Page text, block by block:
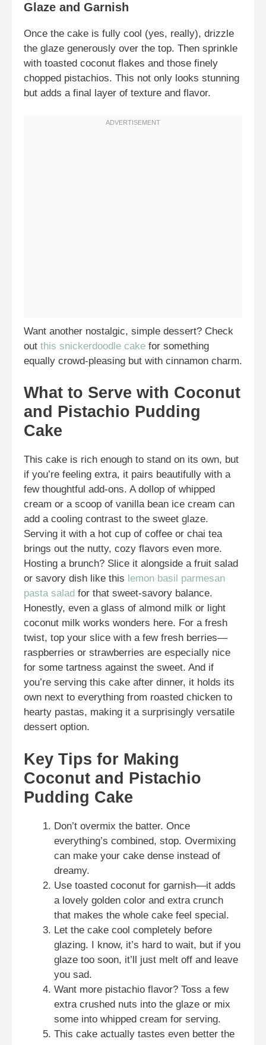
Glaze and Garnish
Once the cake is fully cool (yes, really), drizzle
the glaze generously over the top. Then sprinkle
with toasted coconut flakes and those finely
chopped pistachios. This not only looks stunning
but adds a final layer of texture and flavor.
Want another nostalgic, simple dessert? Check
out this snickerdoodle cake for something
equally crowd-pleasing but with cinnamon charm.
What to Serve with Coconut
and Pistachio Pudding
Cake
This cake is rich enough to stand on its own, but
if you’re feeling extra, it pairs beautifully with a
few thoughtful add-ons. A dollop of whipped
cream or a scoop of vanilla bean ice cream can
add a cooling contrast to the sweet glaze.
Serving it with a hot cup of coffee or chai tea
brings out the nutty, cozy flavors even more.
Hosting a brunch? Slice it alongside a fruit salad
or savory dish like this lemon basil parmesan
pasta salad for that sweet-savory balance.
Honestly, even a glass of almond milk or light
coconut milk works wonders here. For a fresh
twist, top your slice with a few fresh berries—
raspberries or strawberries are especially nice
for some tartness against the sweet. And if
you’re serving this cake after dinner, it holds its
own next to everything from roasted chicken to
hearty pastas, making it a surprisingly versatile
dessert option.
Key Tips for Making
Coconut and Pistachio
Pudding Cake
Don’t overmix the batter. Once
everything’s combined, stop. Overmixing
can make your cake dense instead of
dreamy.
Use toasted coconut for garnish—it adds
a lovely golden color and extra crunch
that makes the whole cake feel special.
Let the cake cool completely before
glazing. I know, it’s hard to wait, but if you
glaze too soon, it’ll just melt off and leave
you sad.
Want more pistachio flavor? Toss a few
extra crushed nuts into the glaze or mix
some into whipped cream for serving.
This cake actually tastes even better the